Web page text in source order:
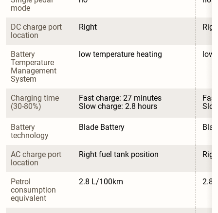
mode
DC charge port
location
Right
Battery
Temperature
Management
System
low temperature heating low
Charging time
(30-80%)
Fast charge: 27 minutes
Slow charge: 2.8 hours
Battery
technology
Blade Battery
AC charge port
location
Right fuel tank position
Petrol
consumption
equivalent
2.8 L/100km 2.8